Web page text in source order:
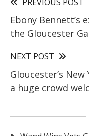
Ebony Bennett’s
the Gloucester
NEXT POST
Gloucester’s
a huge crowd